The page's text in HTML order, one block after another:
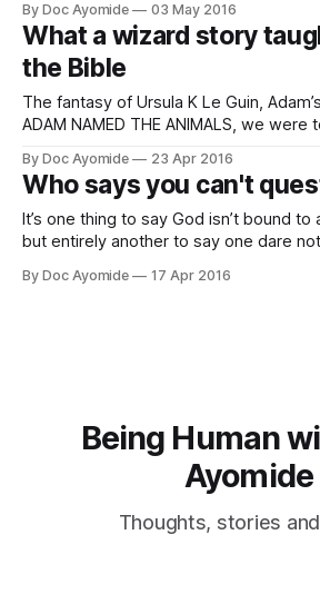
stage 4 breast cancer. It had been diagnosed over a year
earlier, at an earlier stage. Surgery
By Doc Ayomide 03 May 2016
What a wizard story
the Bible
The fantasy of Ursula K Le Guin,
ADAM NAMED THE ANIMALS, we
he was apparently going round saying,
‘Monkey.’ And you, you’re
By Doc Ayomide 23 Apr 2016
Who says you can't
It’s one thing to say God isn’t bound
but entirely another to say one dare
By Doc Ayomide 17 Apr 2016
Being Human
Ayomide
Thoughts, stories